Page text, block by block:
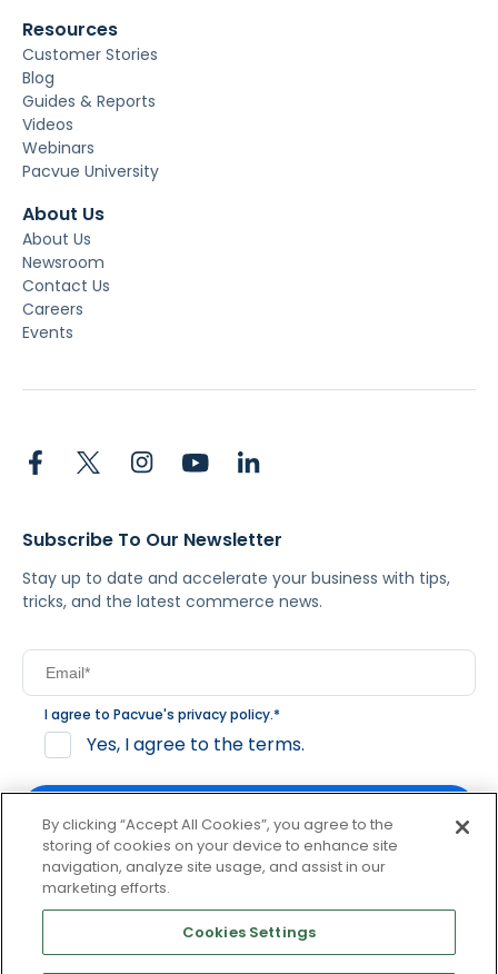
Resources
Customer Stories
Blog
Guides & Reports
Videos
Webinars
Pacvue University
About Us
About Us
Newsroom
Contact Us
Careers
Events
Subscribe To Our Newsletter
Stay up to date and accelerate your business with tips,
tricks, and the latest commerce news.
I agree to Pacvue's privacy policy.*
Yes, I agree to the terms.
By clicking subscribe, you consent to receive email
communication from Pacvue about news, events and
product updates. You may opt out at any time by clicking
unsubscribe at the bottom of each communication.
By clicking “Accept All Cookies”, you agree to the
storing of cookies on your device to enhance site
navigation, analyze site usage, and assist in our
marketing efforts.
Cookies Settings